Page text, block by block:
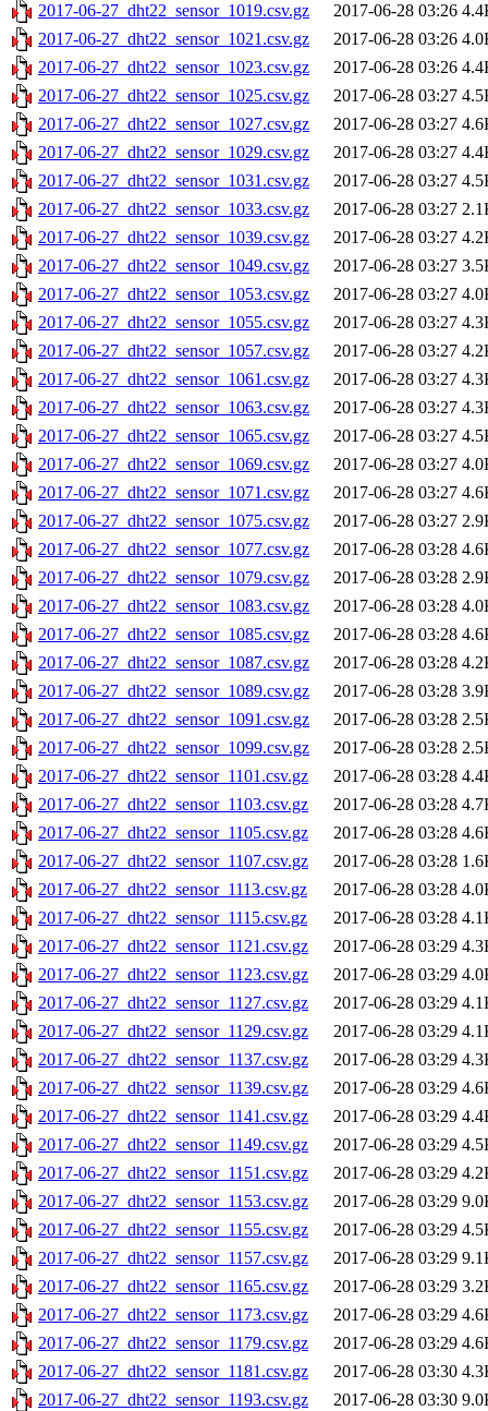
2017-06-27_dht22_sensor_1019.csv.gz 2017-06-28 03:26
2017-06-27_dht22_sensor_1021.csv.gz
2017-06-28 03:26
2017-06-27_dht22_sensor_1023.csv.gz
2017-06-28 03:26
2017-06-27_dht22_sensor_1025.csv.gz
2017-06-28 03:27
2017-06-27_dht22_sensor_1027.csv.gz
2017-06-28 03:27
2017-06-27_dht22_sensor_1029.csv.gz
2017-06-28 03:27
2017-06-27_dht22_sensor_1031.csv.gz
2017-06-28 03:27
2017-06-27_dht22_sensor_1033.csv.gz
2017-06-28 03:27
2017-06-27_dht22_sensor_1039.csv.gz
2017-06-28 03:27
2017-06-27_dht22_sensor_1049.csv.gz
2017-06-28 03:27
2017-06-27_dht22_sensor_1053.csv.gz
2017-06-28 03:27
2017-06-27_dht22_sensor_1055.csv.gz
2017-06-28 03:27
2017-06-27_dht22_sensor_1057.csv.gz
2017-06-28 03:27
2017-06-27_dht22_sensor_1061.csv.gz
2017-06-28 03:27
2017-06-27_dht22_sensor_1063.csv.gz
2017-06-28 03:27
2017-06-27_dht22_sensor_1065.csv.gz
2017-06-28 03:27
2017-06-27_dht22_sensor_1069.csv.gz
2017-06-28 03:27
2017-06-27_dht22_sensor_1071.csv.gz
2017-06-28 03:27
2017-06-27_dht22_sensor_1075.csv.gz
2017-06-28 03:27
2017-06-27_dht22_sensor_1077.csv.gz
2017-06-28 03:28
2017-06-27_dht22_sensor_1079.csv.gz
2017-06-28 03:28
2017-06-27_dht22_sensor_1083.csv.gz
2017-06-28 03:28
2017-06-27_dht22_sensor_1085.csv.gz
2017-06-28 03:28
2017-06-27_dht22_sensor_1087.csv.gz
2017-06-28 03:28
2017-06-27_dht22_sensor_1089.csv.gz
2017-06-28 03:28
2017-06-27_dht22_sensor_1091.csv.gz
2017-06-28 03:28
2017-06-27_dht22_sensor_1099.csv.gz
2017-06-28 03:28
2017-06-27_dht22_sensor_1101.csv.gz
2017-06-28 03:28
2017-06-27_dht22_sensor_1103.csv.gz
2017-06-28 03:28
2017-06-27_dht22_sensor_1105.csv.gz
2017-06-28 03:28
2017-06-27_dht22_sensor_1107.csv.gz
2017-06-28 03:28
2017-06-27_dht22_sensor_1113.csv.gz
2017-06-28 03:28
2017-06-27_dht22_sensor_1115.csv.gz
2017-06-28 03:28
2017-06-27_dht22_sensor_1121.csv.gz
2017-06-28 03:29
2017-06-27_dht22_sensor_1123.csv.gz
2017-06-28 03:29
2017-06-27_dht22_sensor_1127.csv.gz
2017-06-28 03:29
2017-06-27_dht22_sensor_1129.csv.gz
2017-06-28 03:29
2017-06-27_dht22_sensor_1137.csv.gz
2017-06-28 03:29
2017-06-27_dht22_sensor_1139.csv.gz
2017-06-28 03:29
2017-06-27_dht22_sensor_1141.csv.gz
2017-06-28 03:29
2017-06-27_dht22_sensor_1149.csv.gz
2017-06-28 03:29
2017-06-27_dht22_sensor_1151.csv.gz
2017-06-28 03:29
2017-06-27_dht22_sensor_1153.csv.gz
2017-06-28 03:29
2017-06-27_dht22_sensor_1155.csv.gz
2017-06-28 03:29
2017-06-27_dht22_sensor_1157.csv.gz
2017-06-28 03:29
2017-06-27_dht22_sensor_1165.csv.gz
2017-06-28 03:29
2017-06-27_dht22_sensor_1173.csv.gz
2017-06-28 03:29
2017-06-27_dht22_sensor_1179.csv.gz
2017-06-28 03:29
2017-06-27_dht22_sensor_1181.csv.gz
2017-06-28 03:30
2017-06-27_dht22_sensor_1193.csv.gz
2017-06-28 03:30